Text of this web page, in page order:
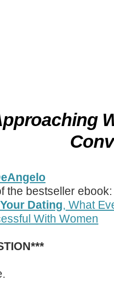
the bestseller ebook:
Dating, What
With Women